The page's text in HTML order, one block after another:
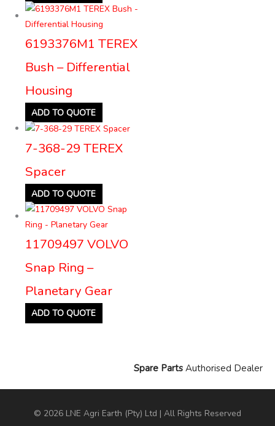
6193376M1 TEREX
Bush – Differential
Housing
ADD TO QUOTE
7-368-29 TEREX
Spacer
ADD TO QUOTE
11709497 VOLVO
Snap Ring –
Planetary Gear
ADD TO QUOTE
Spare Parts Authorised Dealer
© 2026 LNE Agri Earth (Pty) Ltd | All Rights Reserved